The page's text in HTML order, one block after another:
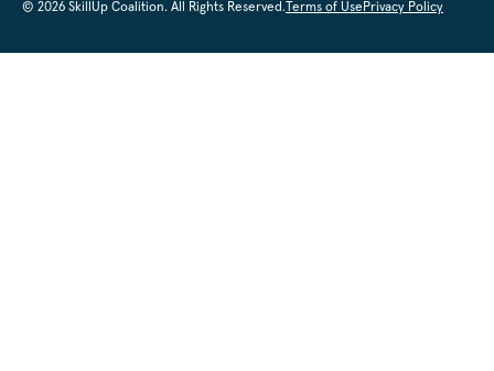
© 2026 SkillUp Coalition. All Rights Reserved. Terms of Use Privacy Policy